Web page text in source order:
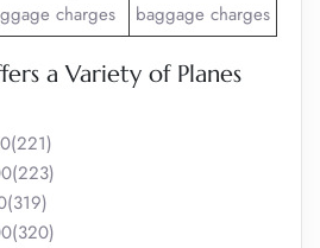
charges
baggage charges
a Variety of Planes